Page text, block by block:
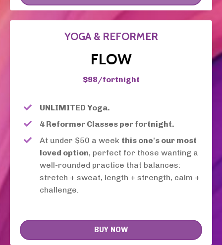
YOGA & REFORMER
FLOW
$98/fortnight
UNLIMITED Yoga.
4 Reformer Classes per fortnight.
At under $50 a week this one's our most
loved option, perfect for those wanting a
well-rounded practice that balances:
stretch + sweat, length + strength, calm +
challenge.
BUY NOW